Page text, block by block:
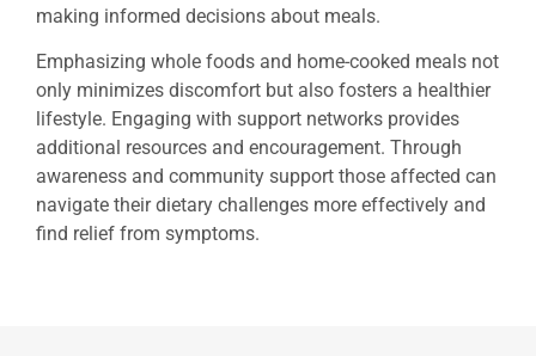
making informed decisions about meals.
Emphasizing whole foods and home-cooked meals not
only minimizes discomfort but also fosters a healthier
lifestyle. Engaging with support networks provides
additional resources and encouragement. Through
awareness and community support those affected can
navigate their dietary challenges more effectively and
find relief from symptoms.